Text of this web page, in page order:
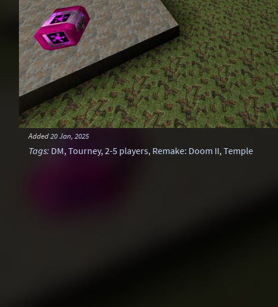
Added20 Jan, 2025
Tags: DM,Tourney,2-5 players, Remake: Doom II,Temple